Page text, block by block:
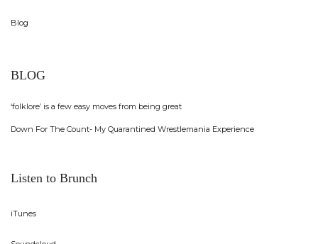
Blog
BLOG
‘folklore’ is a few easy moves from being great
Down For The Count- My Quarantined Wrestlemania Experience
Listen to Brunch
iTunes